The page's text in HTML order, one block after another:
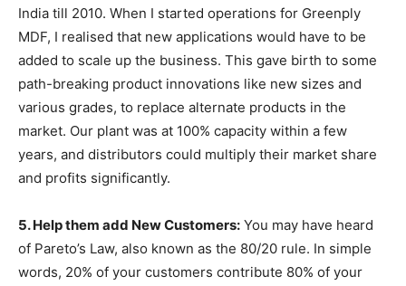
India till 2010. When I started operations for Greenply
MDF, I realised that new applications would have to be
added to scale up the business. This gave birth to some
path-breaking product innovations like new sizes and
various grades, to replace alternate products in the
market. Our plant was at 100% capacity within a few
years, and distributors could multiply their market share
and profits significantly.
5. Help them add New Customers: You may have heard
of Pareto’s Law, also known as the 80/20 rule. In simple
words, 20% of your customers contribute 80% of your